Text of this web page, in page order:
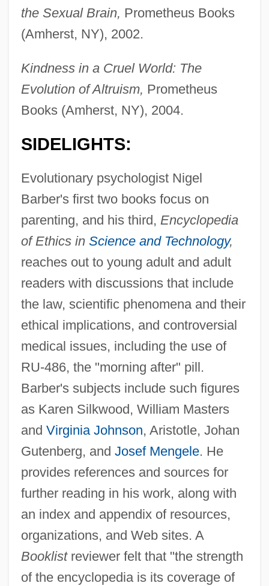
the Sexual Brain, Prometheus Books
(Amherst, NY), 2002.
Kindness in a Cruel World: The
Evolution of Altruism, Prometheus
Books (Amherst, NY), 2004.
SIDELIGHTS:
Evolutionary psychologist Nigel
Barber's first two books focus on
parenting, and his third, Encyclopedia
of Ethics in Science and Technology,
reaches out to young adult and adult
readers with discussions that include
the law, scientific phenomena and their
ethical implications, and controversial
medical issues, including the use of
RU-486, the "morning after" pill.
Barber's subjects include such figures
as Karen Silkwood, William Masters
and Virginia Johnson, Aristotle, Johan
Gutenberg, and Josef Mengele. He
provides references and sources for
further reading in his work, along with
an index and appendix of resources,
organizations, and Web sites. A
Booklistreviewer felt that "the strength
of the encyclopedia is its coverage of